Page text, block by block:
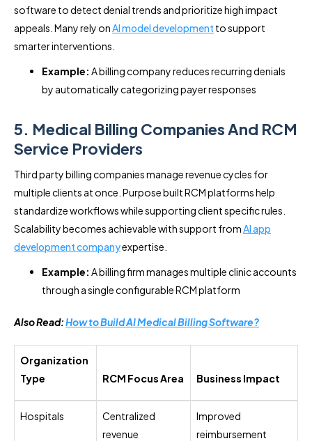
software to detect denial trends and prioritize high impact
appeals. Many rely on AI model development to support
smarter interventions.
Example: A billing company reduces recurring denials
by automatically categorizing payer responses
5. Medical Billing Companies And RCM
Service Providers
Third party billing companies manage revenue cycles for
multiple clients at once. Purpose built RCM platforms help
standardize workflows while supporting client specific rules.
Scalability becomes achievable with support from AI app
development companyexpertise.
Example: A billing firm manages multiple clinic accounts
through a single configurable RCM platform
Also Read:How to Build AI Medical Billing Software?
Organization
Type
RCM Focus Area Business Impact
Hospitals
Centralized
revenue
Improved
reimbursement